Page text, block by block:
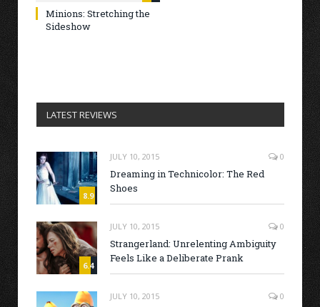
Minions: Stretching the
Sideshow
LATEST REVIEWS
8.9
JULY 10, 2015 0
Dreaming in Technicolor: The Red
Shoes
6.4
JULY 10, 2015 0
Strangerland: Unrelenting Ambiguity
Feels Like a Deliberate Prank
JULY 10, 2015 0